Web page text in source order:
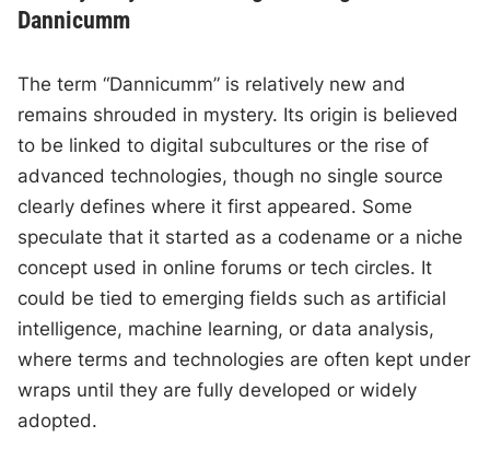
Dannicumm
The term “Dannicumm” is relatively new and
remains shrouded in mystery. Its origin is believed
to be linked to digital subcultures or the rise of
advanced technologies, though no single source
clearly defines where it first appeared. Some
speculate that it started as a codename or a niche
concept used in online forums or tech circles. It
could be tied to emerging fields such as artificial
intelligence, machine learning, or data analysis,
where terms and technologies are often kept under
wraps until they are fully developed or widely
adopted.